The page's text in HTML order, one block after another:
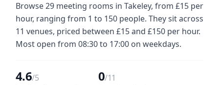
Browse 29 meeting rooms in Takeley, from £15 per
hour, ranging from 1 to 150 people. They sit across
11 venues, priced between £15 and £150 per hour.
Most open from 08:30 to 17:00 on weekdays.
4.6/5 0/11